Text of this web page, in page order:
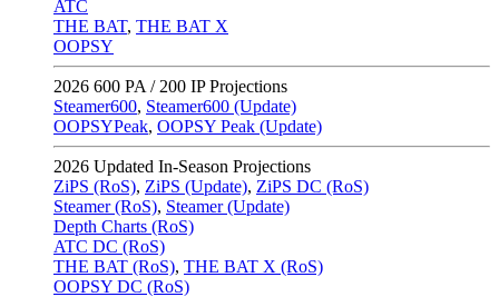
ATC
THE BAT, THE BAT X
OOPSY
2026 600 PA / 200 IP Projections
Steamer600, Steamer600 (Update)
OOPSYPeak, OOPSY Peak (Update)
2026 Updated In-Season Projections
ZiPS (RoS), ZiPS (Update), ZiPS DC (RoS)
Steamer (RoS), Steamer (Update)
Depth Charts (RoS)
ATC DC (RoS)
THE BAT (RoS), THE BAT X (RoS)
OOPSY DC (RoS)